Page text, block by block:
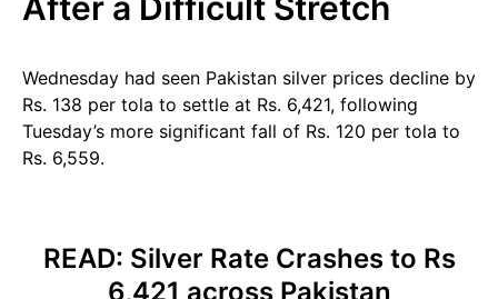
Wednesday had seen Pakistan silver prices decline by
Rs. 138 per tola to settle at Rs. 6,421, following
Tuesday’s more significant fall of Rs. 120 per tola to
Rs. 6,559.
READ: Silver Rate Crashes to Rs
6,421 across Pakistan